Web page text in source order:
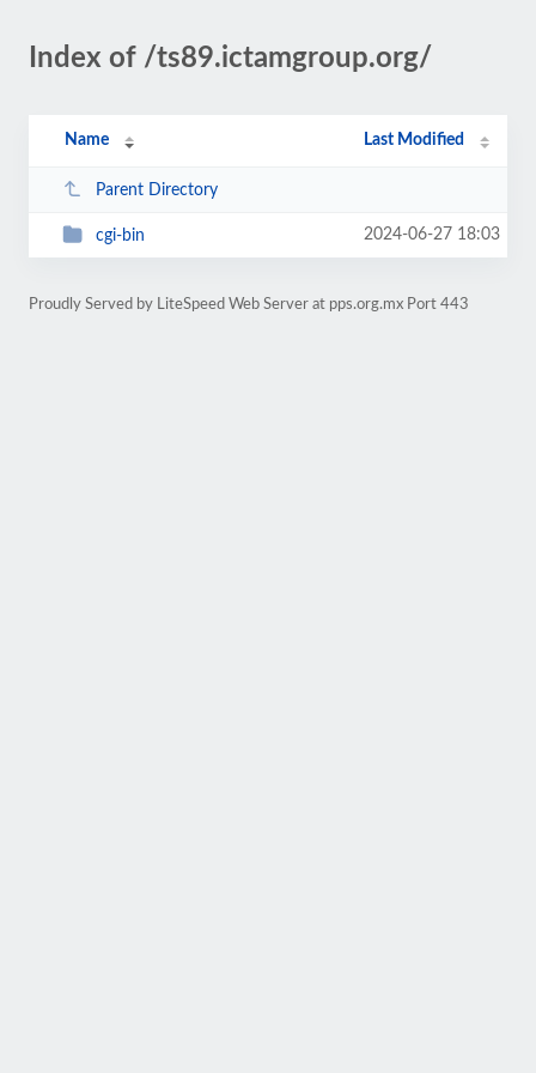
Index of /ts89.ictamgroup.org/
Name Last Modified
Parent Directory
cgi-bin 2024-06-27 18:03
Proudly Served by LiteSpeed Web Server at pps.org.mx Port 443